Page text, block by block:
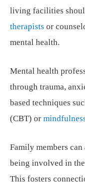
living facilities
therapists or
mental health.
Mental health
through trauma,
based techniques
(CBT) or
Family members
being involved in
This fosters